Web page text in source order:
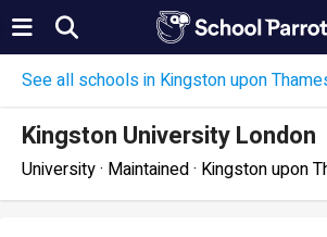
See all schools in Kingston upon
Kingston University London
University · Maintained · Kingston upon